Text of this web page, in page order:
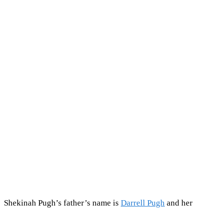
Shekinah Pugh’s father’s name is Darrell Pugh and her